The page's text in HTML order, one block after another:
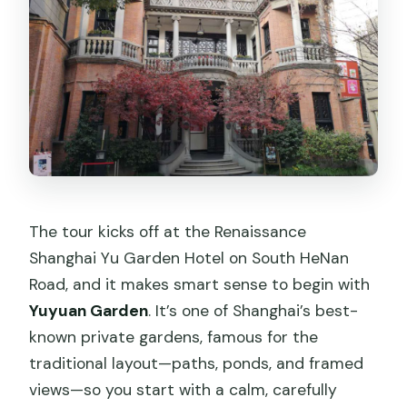
The tour kicks off at the Renaissance
Shanghai Yu Garden Hotel on South HeNan
Road, and it makes smart sense to begin with
Yuyuan Garden. It’s one of Shanghai’s best-
known private gardens, famous for the
traditional layout—paths, ponds, and framed
views—so you start with a calm, carefully